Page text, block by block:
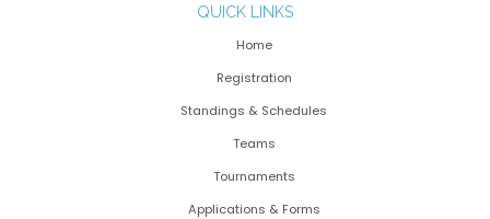
QUICK LINKS
Home
Registration
Standings & Schedules
Teams
Tournaments
Applications & Forms